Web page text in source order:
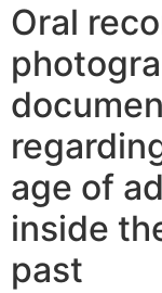
Oral
age of
inside
past